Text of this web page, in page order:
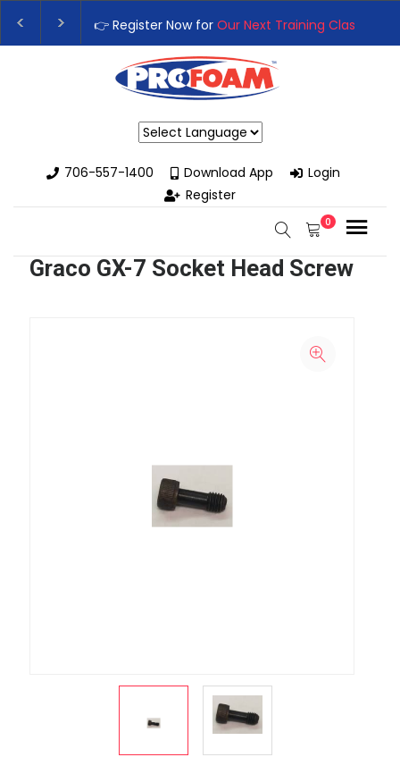
👉 Register Now for Our Next Training Class
Upgrade Your Business with High-Performance
706-557-1400
Download App
Login
Register
0
Graco GX-7 Socket Head Screw